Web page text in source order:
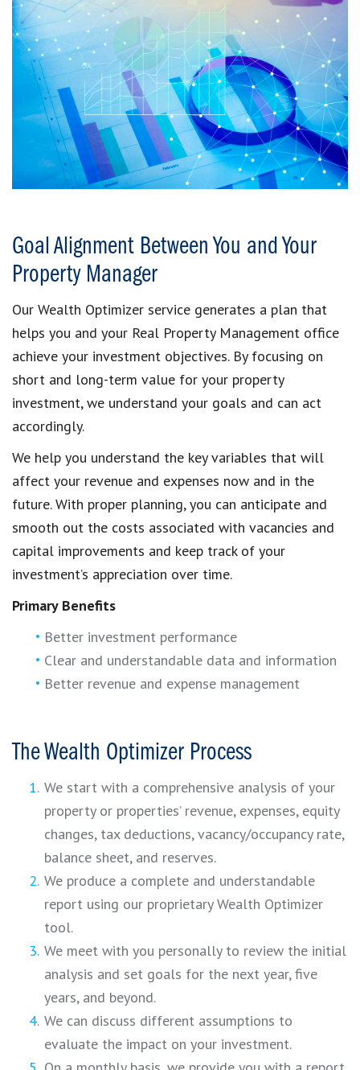
Goal Alignment Between You and Your
Property Manager
Our Wealth Optimizer service generates a plan that
helps you and your Real Property Management office
achieve your investment objectives. By focusing on
short and long-term value for your property
investment, we understand your goals and can act
accordingly.
We help you understand the key variables that will
affect your revenue and expenses now and in the
future. With proper planning, you can anticipate and
smooth out the costs associated with vacancies and
capital improvements and keep track of your
investment’s appreciation over time.
Primary Benefits
Better investment performance
Clear and understandable data and information
Better revenue and expense management
The Wealth Optimizer Process
We start with a comprehensive analysis of your
property or properties’ revenue, expenses, equity
changes, tax deductions, vacancy/occupancy rate,
balance sheet, and reserves.
We produce a complete and understandable
report using our proprietary Wealth Optimizer
tool.
We meet with you personally to review the initial
analysis and set goals for the next year, five
years, and beyond.
We can discuss different assumptions to
evaluate the impact on your investment.